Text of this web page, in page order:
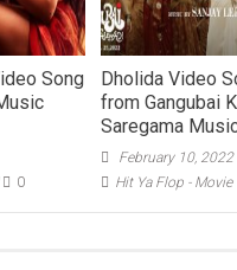
Song
0
Dholida Video
from Gangubai
Saregama
February 10, 2022
Hit Ya Flop -